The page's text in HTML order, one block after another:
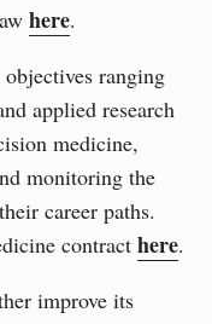
here.
ranging
applied research
medicine,
monitoring the
career paths.
contract here.
improve its